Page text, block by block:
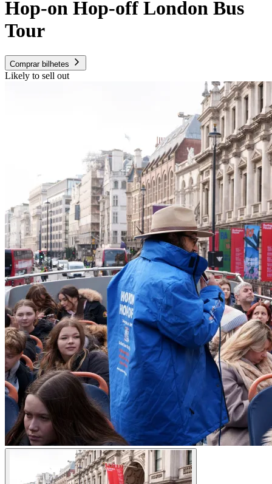
Hop-on Hop-off London Bus
Tour
Comprar bilhetes
Likely to sell out